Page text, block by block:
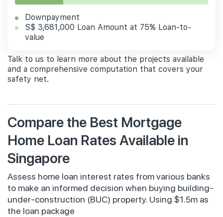
Downpayment
S$ 3,681,000 Loan Amount at 75% Loan-to-
value
Talk to us to learn more about the projects available
and a comprehensive computation that covers your
safety net.
Compare the Best Mortgage
Home Loan Rates Available in
Singapore
Assess home loan interest rates from various banks
to make an informed decision when buying building-
under-construction (BUC) property. Using $1.5m as
the loan package